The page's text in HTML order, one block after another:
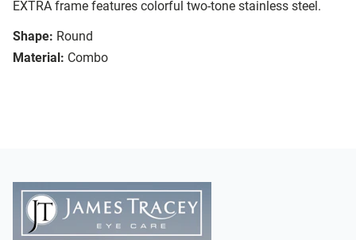
EXTRA frame features colorful two-tone stainless steel.
Shape: Round
Material: Combo